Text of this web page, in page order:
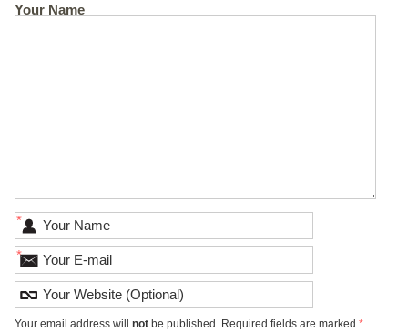
Your Name
*
*
Your email address will notbe published. Required fields are marked *.